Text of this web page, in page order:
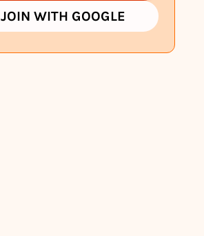
JOIN WITH GOOGLE